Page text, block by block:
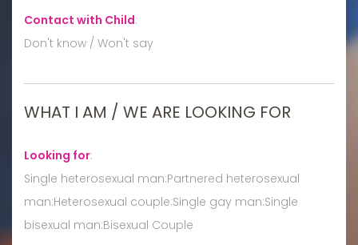
Contact with Child:
Don't know / Won't say
WHAT I AM / WE ARE LOOKING FOR
Looking for:
Single heterosexual man:Partnered heterosexual
man:Heterosexual couple:Single gay man:Single
bisexual man:Bisexual Couple